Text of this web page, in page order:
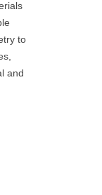
to
and